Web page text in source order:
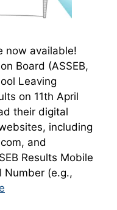
now available!
Board (ASSEB,
Leaving
on 11th April
their digital
including
and
Results Mobile
Number (e.g.,